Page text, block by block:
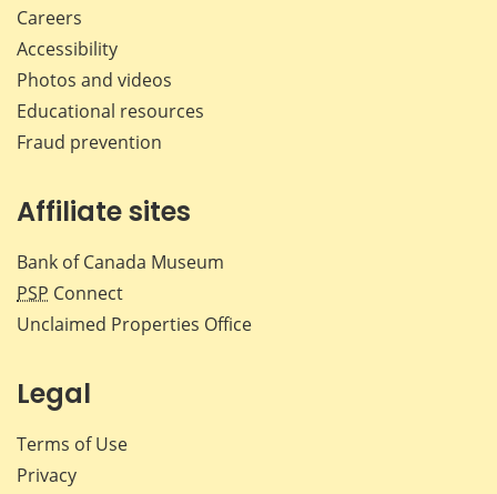
Careers
Accessibility
Photos and videos
Educational resources
Fraud prevention
Affiliate sites
Bank of Canada Museum
PSP Connect
Unclaimed Properties Office
Legal
Terms of Use
Privacy